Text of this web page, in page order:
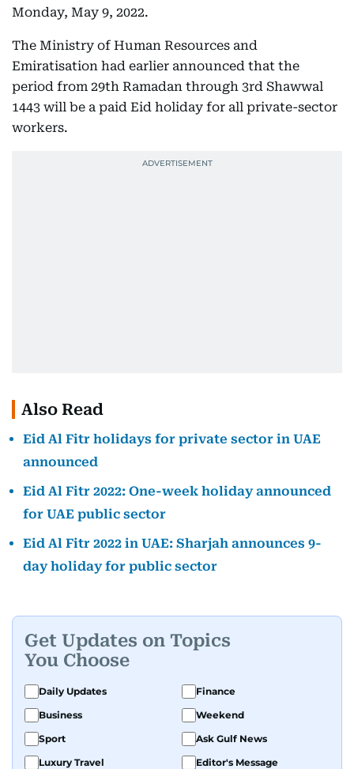
Monday, May 9, 2022.
The Ministry of Human Resources and
Emiratisation had earlier announced that the
period from 29th Ramadan through 3rd Shawwal
1443 will be a paid Eid holiday for all private-sector
workers.
Also Read
Eid Al Fitr holidays for private sector in UAE
announced
Eid Al Fitr 2022: One-week holiday announced
for UAE public sector
Eid Al Fitr 2022 in UAE: Sharjah announces 9-
day holiday for public sector
Get Updates on Topics
You Choose
Daily Updates
Finance
Business
Weekend
Sport
Ask Gulf News
Luxury Travel
Editor's Message